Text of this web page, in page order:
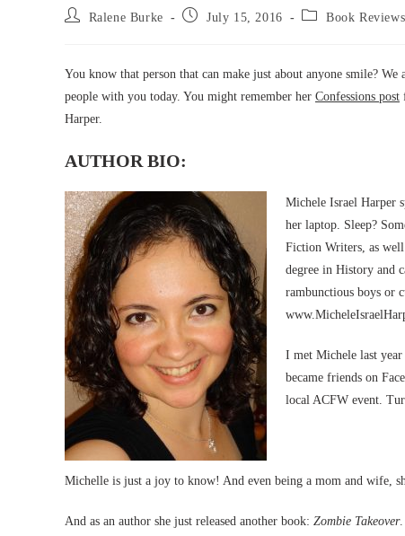
Post
Ralene Burke
Post July 15, 2016
Post Book
You know that person that can make just about anyone smile?
people with you today. You might remember her Confessions post
Harper.
AUTHOR BIO:
Michele Israel Harper
her laptop. Sleep?
Fiction Writers, as well
degree in History and
rambunctious boys or
I met Michele last
became friends on
local ACFW event.
Michelle is just a joy to know! And even being a mom and wife,
And as an author she just released another book: Zombie Takeover.